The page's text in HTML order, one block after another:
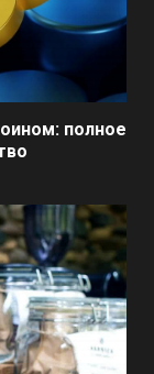
полное